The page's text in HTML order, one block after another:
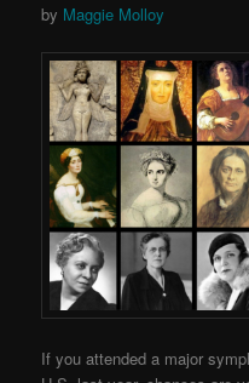
by Maggie Molloy
If you attended a major